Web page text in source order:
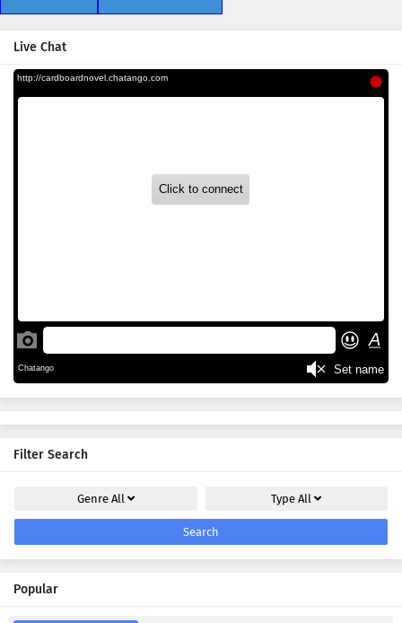
Live Chat
Filter Search
Genre All TypeAll
Search
Popular